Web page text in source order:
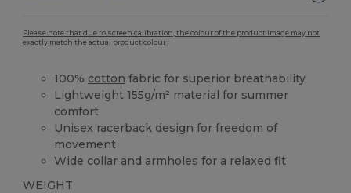
Please note that due to screen calibration, the colour of the product image may not
exactly match the actual product colour.
100% cotton fabric for superior breathability
Lightweight 155g/m² material for summer
comfort
Unisex racerback design for freedom of
movement
Wide collar and armholes for a relaxed fit
WEIGHT